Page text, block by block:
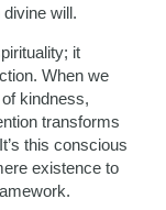
will.
it
When we
kindness,
transforms
this conscious
existence to